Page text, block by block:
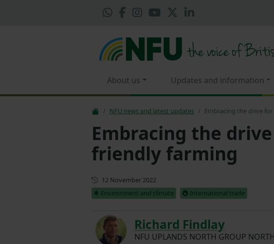
About us Updates and information
NFU news and latest updates Embracing the drive
Embracing the
friendly farming
First published
12 November 2022
Environment and climate
International trade
Richard Findlay
NFU UPLANDS NORTH GROUP